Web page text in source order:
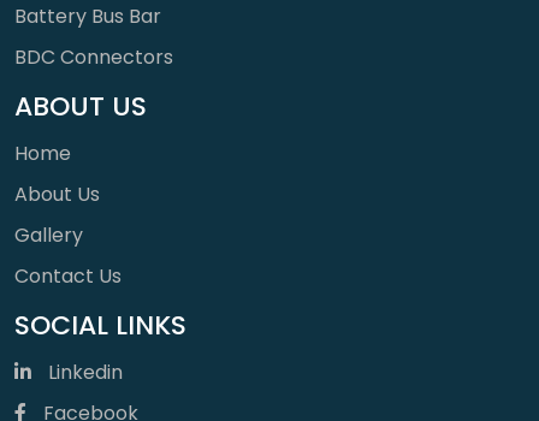
Battery Bus Bar
BDC Connectors
ABOUT US
Home
About Us
Gallery
Contact Us
SOCIAL LINKS
Linkedin
Facebook